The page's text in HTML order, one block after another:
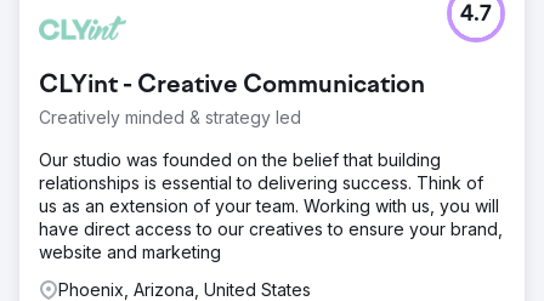
Millions of people look online for help with their ADHD,
and ADDA was not found by 99.9% of those people – not
compete against those with an SEO strategy. This meant
that the genuine voice of ADDA was being eclipsed by
profit-driven companies.
Solution
Content Strategy – From Analysis to Execution 1.
Keywords and Conversion Mapping 2. Internal Link
Targeting, Content Clean Up, and On-Page Work 3
Reverse Engineering and Winning Featured Snippets 4.
Implemented EEAT Guidelines
CLYint - Creative Communication
Creatively minded & strategy led
4.7
Our studio was founded on the belief that building
relationships is essential to delivering success. Think of
us as an extension of your team. Working with us, you will
have direct access to our creatives to ensure your brand,
website and marketing
Phoenix, Arizona, United States